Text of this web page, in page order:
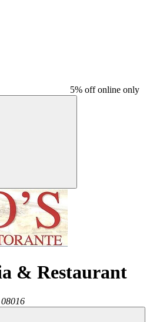
5% off online only
& Restaurant
08016